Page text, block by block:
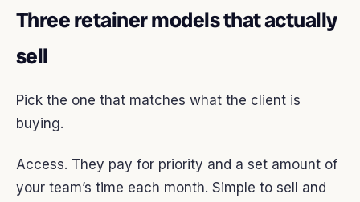
Three retainer models that actually
sell
Pick the one that matches what the client is
buying.
Access. They pay for priority and a set amount of
your team’s time each month. Simple to sell and